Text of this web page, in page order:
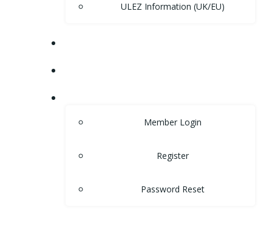
ULEZ Information (UK/EU)
Member Login
Register
Password Reset